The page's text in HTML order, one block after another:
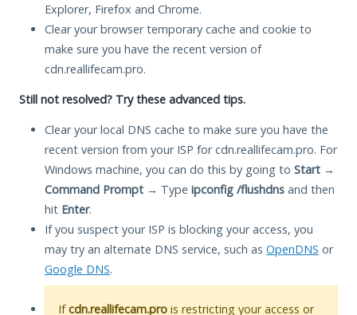
Explorer, Firefox and Chrome.
Clear your browser temporary cache and cookie to
make sure you have the recent version of
cdn.reallifecam.pro.
Still not resolved? Try these advanced tips.
Clear your local DNS cache to make sure you have the
recent version from your ISP for cdn.reallifecam.pro. For
Windows machine, you can do this by going to Start →
Command Prompt → Type ipconfig /flushdns and then
hit Enter.
If you suspect your ISP is blocking your access, you
may try an alternate DNS service, such as OpenDNS or
Google DNS.
Ifcdn.reallifecam.pro is restricting your access or